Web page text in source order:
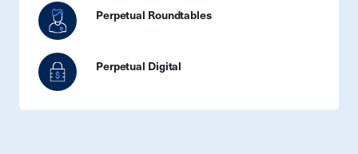
Perpetual Roundtables
Perpetual Digital